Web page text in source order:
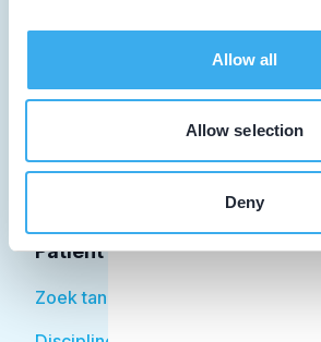
Allow all
Allow selection
Deny
Patiënt
Facilitator
Patiënt
Zoek tandarts